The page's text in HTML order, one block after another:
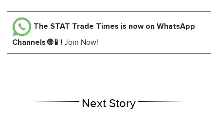
The STAT Trade Times is now on WhatsApp
Channels 🌐📱! Join Now!
Next Story